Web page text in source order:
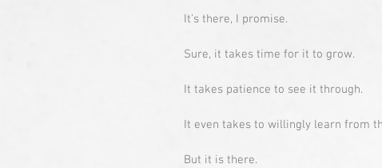
It’s there, I promise.
Sure, it takes time for it to grow.
It takes patience to see it through.
It even takes to willingly learn from
But it is there.